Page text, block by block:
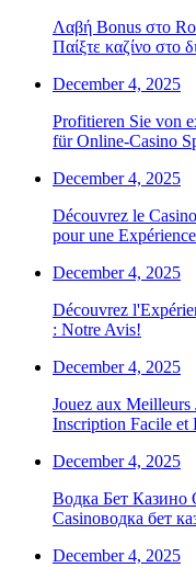
Λαβή Bonus στο
Παίξτε καζίνο στο
December 4, 2025
Profitieren Sie von
für Online-Casino
December 4, 2025
Découvrez le
pour une
December 4, 2025
Découvrez
: Notre Avis!
December 4, 2025
Jouez aux Meilleurs
Inscription Facile et
December 4, 2025
Водка Бет Казино
Casinoводка бет
December 4, 2025